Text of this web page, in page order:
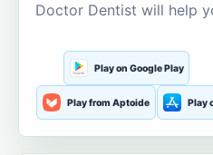
Doctor Dentist will help
Play on Google Play
Play from Aptoide Play